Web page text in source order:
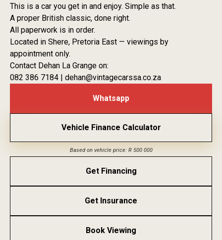
This is a car you get in and enjoy. Simple as that.
A proper British classic, done right.
All paperwork is in order.
Located in Shere, Pretoria East — viewings by
appointment only.
Contact Dehan La Grange on:
082 386 7184 | dehan@vintagecarssa.co.za
Whatsapp
Vehicle Finance Calculator
Based on vehicle price: R 500 000
Get Financing
Get Insurance
Book Viewing